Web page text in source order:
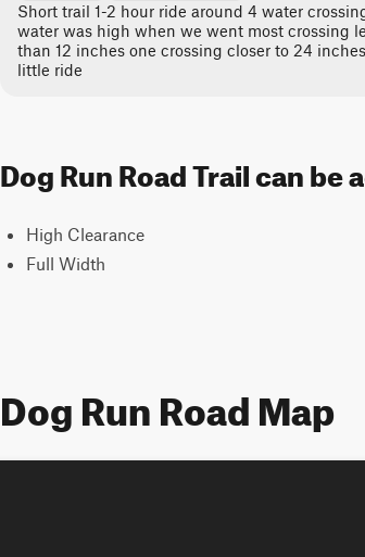
Short trail 1-2 hour ride around 4 water
water was high when we went most crossing
than 12 inches one crossing closer to 24
little ride
Dog Run Road Trail can
High Clearance
Full Width
Dog Run Road Map